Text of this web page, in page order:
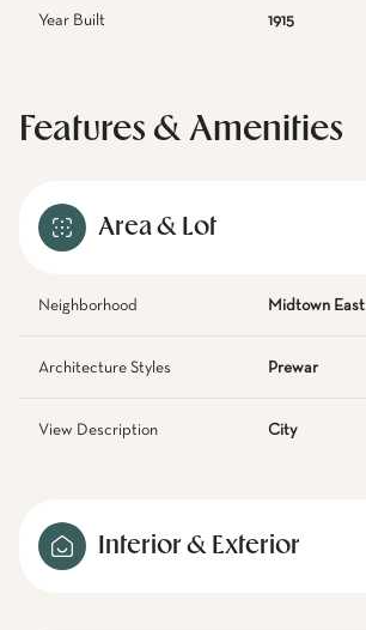
Year Built 1915
Features & Amenities
Area & Lot
Neighborhood Midtown East
Architecture Styles Prewar
View Description City
Interior & Exterior